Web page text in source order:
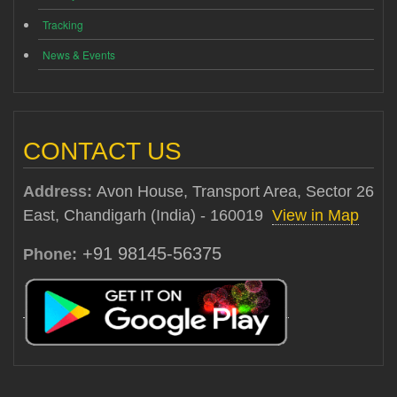
Tracking
News & Events
CONTACT US
Address: Avon House, Transport Area, Sector 26
East, Chandigarh (India) - 160019 View in Map
Phone: +91 98145-56375